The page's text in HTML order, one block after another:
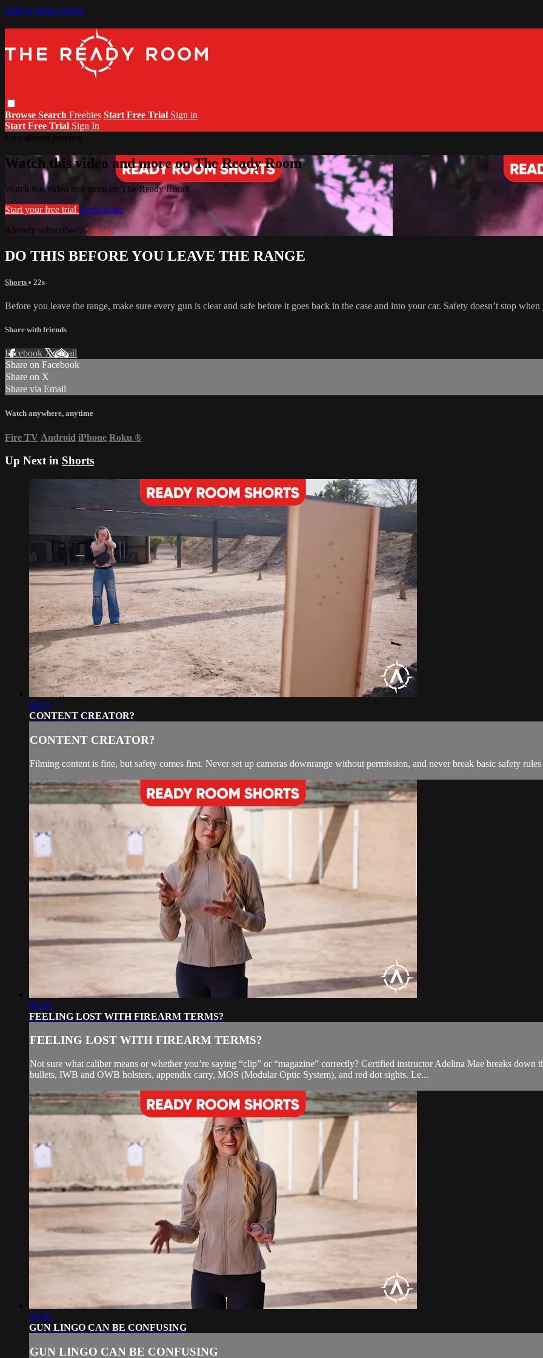
Skip to main content
Browse Search Freebies Start Free Trial Sign in
Start Free Trial Sign In
Watch this video and more on The Ready Room
Watch this video and more on The Ready Room
Start your free trial Learn more
Already subscribed? Sign in
DO THIS BEFORE YOU LEAVE THE RANGE
Shorts • 22s
Before you leave the range, make sure every gun is clear and safe before it goes back in the case and into your car. Safety doesn’t stop when
Share with friends
Facebook XEmail
Share on Facebook
Share on X
Share via Email
Watch anywhere, anytime
Fire TV Android iPhone Roku ®
Up Next in Shorts
00:31
CONTENT CREATOR?
CONTENT CREATOR?
Filming content is fine, but safety comes first. Never set up cameras downrange without permission, and never break basic safety
00:18
FEELING LOST WITH FIREARM TERMS?
FEELING LOST WITH FIREARM TERMS?
Not sure what caliber means or whether you’re saying “clip” or “magazine” correctly? Certified instructor Adelina Mae breaks
bullets, IWB and OWB holsters, appendix carry, MOS (Modular Optic System), and red dot sights. Le...
00:26
GUN LINGO CAN BE CONFUSING
GUN LINGO CAN BE CONFUSING